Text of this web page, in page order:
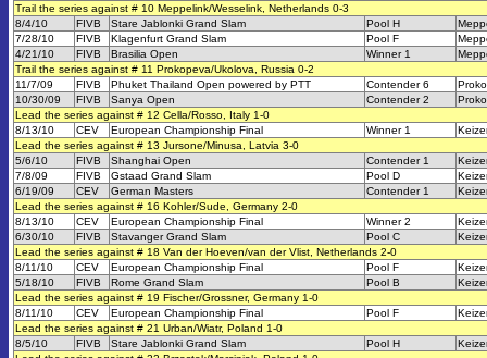
Trail the series against # 10 Meppelink/Wesselink, Netherlands 0-3
8/4/10
FIVB Stare Jablonki Grand Slam Pool H
7/28/10
FIVB Klagenfurt Grand Slam Pool F
4/21/10
FIVB Brasilia Open Winner 1
Trail the series against # 11 Prokopeva/Ukolova, Russia 0-2
11/7/09
FIVB Phuket Thailand Open powered by PTT Contender 6
10/30/09
FIVB Sanya Open Contender 2
Lead the series against # 12 Cella/Rosso, Italy 1-0
8/13/10
CEV European Championship Final Winner 1
Lead the series against # 13 Jursone/Minusa, Latvia 3-0
5/6/10
FIVB Shanghai Open Contender 1
7/8/09
FIVB Gstaad Grand Slam Pool D
6/19/09
CEV German Masters Contender 1
Lead the series against # 16 Kohler/Sude, Germany 2-0
8/13/10
CEV European Championship Final Winner 2
6/30/10
FIVB Stavanger Grand Slam Pool C
Lead the series against # 18 Van der Hoeven/van der Vlist, Netherlands 2-0
8/11/10
CEV European Championship Final Pool F
5/18/10
FIVB Rome Grand Slam Pool B
Lead the series against # 19 Fischer/Grossner, Germany 1-0
8/11/10
CEV European Championship Final Pool F
Lead the series against # 21 Urban/Wiatr, Poland 1-0
8/5/10
FIVB Stare Jablonki Grand Slam Pool H